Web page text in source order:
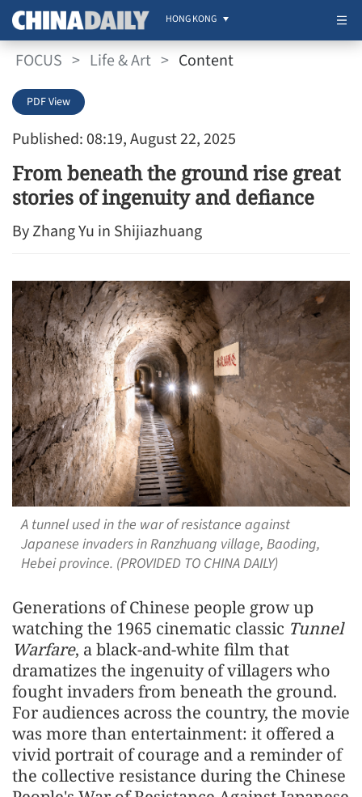
HONG KONG
FOCUS > Life & Art > Content
Published: 08:19, August 22, 2025
PDF View
From beneath the ground rise great
stories of ingenuity and defiance
By Zhang Yu in Shijiazhuang
A tunnel used in the war of resistance against
Japanese invaders in Ranzhuang village, Baoding,
Hebei province. (PROVIDED TO CHINA DAILY)
Generations of Chinese people grow up
watching the 1965 cinematic classic Tunnel
Warfare, a black-and-white film that
dramatizes the ingenuity of villagers who
fought invaders from beneath the ground.
For audiences across the country, the movie
was more than entertainment: it offered a
vivid portrait of courage and a reminder of
the collective resistance during the Chinese